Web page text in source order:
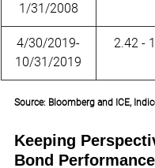
1/31/2008
4/30/2019-
10/31/2019
2.42 -
Source: Bloomberg and ICE,
Keeping
Bond Performance